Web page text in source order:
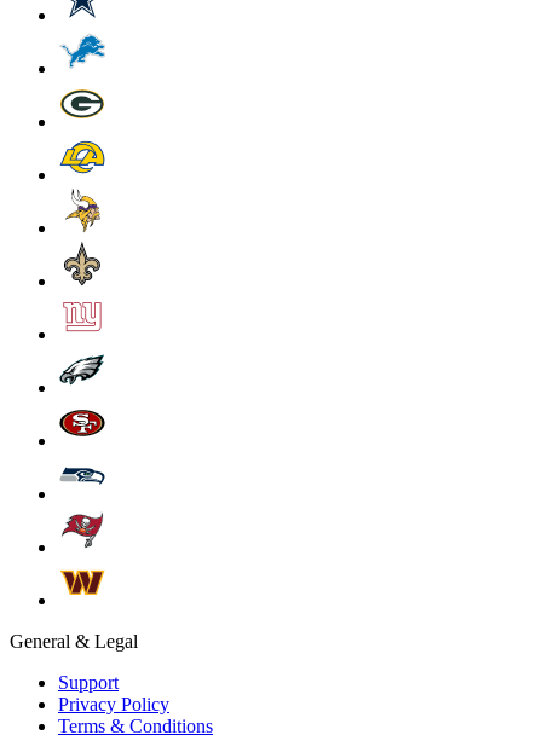
General & Legal
Support
Privacy Policy
Terms & Conditions